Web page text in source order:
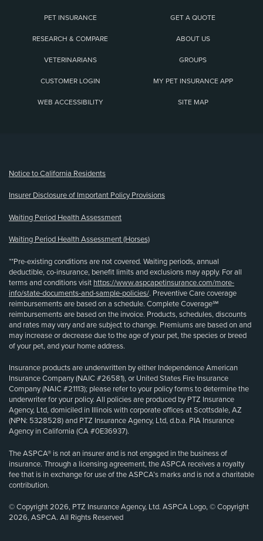
PET INSURANCE GET A QUOTE
RESEARCH & COMPARE ABOUT US
VETERINARIANS GROUPS
CUSTOMER LOGIN MY PET INSURANCE APP
WEB ACCESSIBILITY SITE MAP
Notice to California Residents
Insurer Disclosure of Important Policy Provisions
Waiting Period Health Assessment
Waiting Period Health Assessment (Horses)
**Pre-existing conditions are not covered. Waiting periods, annual
deductible, co-insurance, benefit limits and exclusions may apply. For all
terms and conditions visit https://www.aspcapetinsurance.com/more-
info/state-documents-and-sample-policies/. Preventive Care coverage
reimbursements are based on a schedule. Complete Coverage℠
reimbursements are based on the invoice. Products, schedules, discounts
and rates may vary and are subject to change. Premiums are based on and
may increase or decrease due to the age of your pet, the species or breed
of your pet, and your home address.
Insurance products are underwritten by either Independence American
Insurance Company (NAIC #26581), or United States Fire Insurance
Company (NAIC #21113); please refer to your policy forms to determine the
underwriter for your policy. All policies are produced by PTZ Insurance
Agency, Ltd, domiciled in Illinois with corporate offices at Scottsdale, AZ
(NPN: 5328528) and PTZ Insurance Agency, Ltd, d.b.a. PIA Insurance
Agency in California (CA #0E36937).
The ASPCA® is not an insurer and is not engaged in the business of
insurance. Through a licensing agreement, the ASPCA receives a royalty
fee that is in exchange for use of the ASPCA’s marks and is not a charitable
contribution.
© Copyright 2026, PTZ Insurance Agency, Ltd. ASPCA Logo, © Copyright
2026, ASPCA. All Rights Reserved